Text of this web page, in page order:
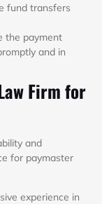
fund transfers
the payment
and in
Firm for
and
for paymaster
experience in